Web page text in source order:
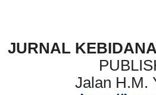
JURNAL
Jalan H.M.